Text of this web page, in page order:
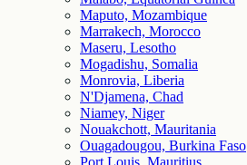
Maputo, Mozambique
Marrakech, Morocco
Maseru, Lesotho
Mogadishu, Somalia
Monrovia, Liberia
N'Djamena, Chad
Niamey, Niger
Nouakchott, Mauritania
Ouagadougou, Burkina Faso
Port Louis, Mauritius